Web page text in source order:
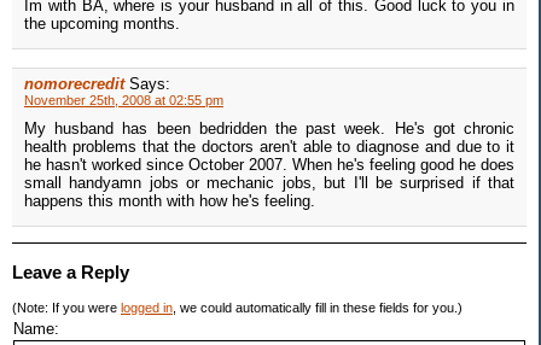
Im with BA, where is your husband in all of this. Good luck to you in
the upcoming months.
nomorecredit Says:
November 25th, 2008 at 02:55 pm
My husband has been bedridden the past week. He's got chronic
health problems that the doctors aren't able to diagnose and due to it
he hasn't worked since October 2007. When he's feeling good he does
small handyamn jobs or mechanic jobs, but I'll be surprised if that
happens this month with how he's feeling.
Leave a Reply
(Note: If you were logged in , we could automatically fill in these fields for you.)
Name: